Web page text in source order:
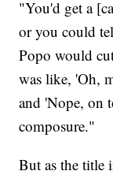
"You'd get a
or you could
Popo would
was like, 'Oh,
and 'Nope, on
composure."
But as the title